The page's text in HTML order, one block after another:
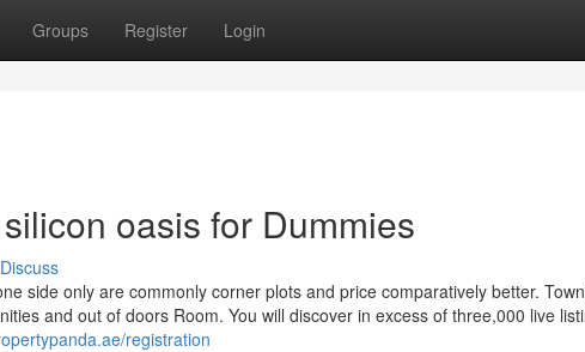
Groups Register Login
oasis for Dummies
Discuss
side only are commonly corner plots and price comparatively better.
and out of doors Room. You will discover in excess of three,000 live
registration